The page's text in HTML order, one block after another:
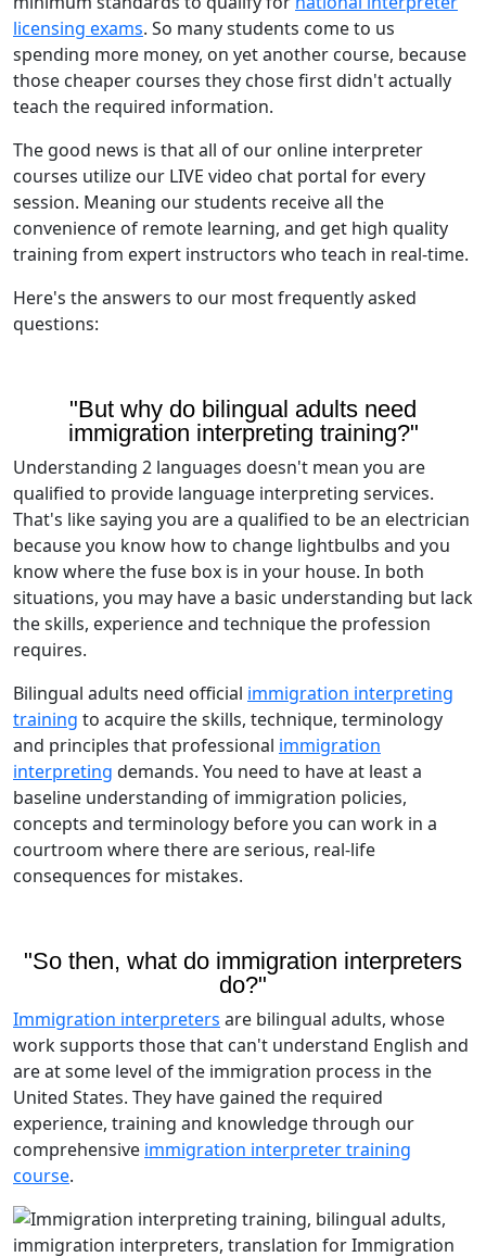
licensing exams. So many students come to us
spending more money, on yet another course, because
those cheaper courses they chose first didn't actually
teach the required information.
The good news is that all of our online interpreter
courses utilize our LIVE video chat portal for every
session. Meaning our students receive all the
convenience of remote learning, and get high quality
training from expert instructors who teach in real-time.
Here's the answers to our most frequently asked
questions:
"But why do bilingual adults need
immigration interpreting training?"
Understanding 2 languages doesn't mean you are
qualified to provide language interpreting services.
That's like saying you are a qualified to be an electrician
because you know how to change lightbulbs and you
know where the fuse box is in your house. In both
situations, you may have a basic understanding but lack
the skills, experience and technique the profession
requires.
Bilingual adults need official immigration interpreting
training to acquire the skills, technique, terminology
and principles that professional immigration
interpreting demands. You need to have at least a
baseline understanding of immigration policies,
concepts and terminology before you can work in a
courtroom where there are serious, real-life
consequences for mistakes.
"So then, what do immigration interpreters
do?"
Immigration interpreters are bilingual adults, whose
work supports those that can't understand English and
are at some level of the immigration process in the
United States. They have gained the required
experience, training and knowledge through our
comprehensive immigration interpreter training
course.